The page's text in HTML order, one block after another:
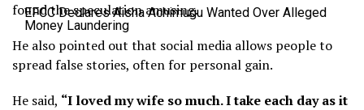
EFCC Declares Aisha Achimugu Wanted Over Alleged
Money Laundering
found the speculation amusing.
He also pointed out that social media allows people to
spread false stories, often for personal gain.
He said, “I loved my wife so much. I take each day as it